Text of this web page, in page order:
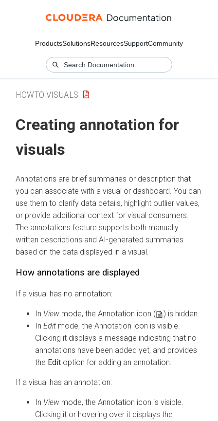
ProductsSolutionsResourcesSupportCommunity
HOWTO VISUALS
Creating annotation for
visuals
Annotations are brief summaries or description that
you can associate with a visual or dashboard. You can
use them to clarify data details, highlight outlier values,
or provide additional context for visual consumers.
The annotations feature supports both manually
written descriptions and AI-generated summaries
based on the data displayed in a visual.
How annotations are displayed
If a visual has no annotation:
In View mode, the Annotation icon (
) is hidden.
In Edit mode, the Annotation icon is visible.
Clicking it displays a message indicating that no
annotations have been added yet, and provides
the Edit option for adding an annotation.
If a visual has an annotation:
In View mode, the Annotation icon is visible.
Clicking it or hovering over it displays the